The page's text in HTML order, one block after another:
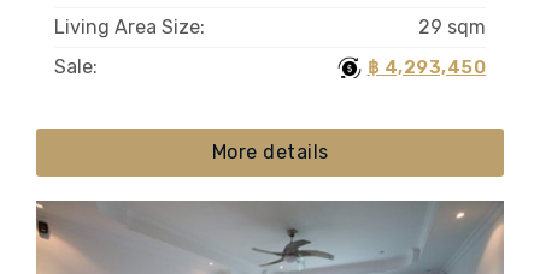
Living Area Size:
29 sqm
Sale:
฿ 4,293,450
More details